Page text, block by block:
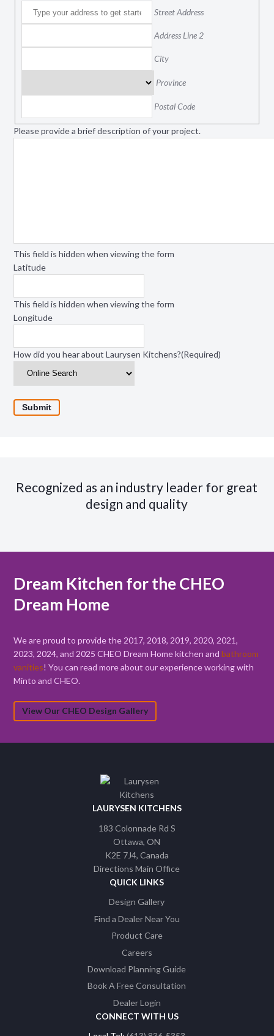
Street Address
Address Line 2
City
Province
Postal Code
Please provide a brief description of your project.
This field is hidden when viewing the form
Latitude
This field is hidden when viewing the form
Longitude
How did you hear about Laurysen Kitchens?(Required)
Recognized as an industry leader for great
design and quality
Dream Kitchen for the CHEO
Dream Home
We are proud to provide the 2017, 2018, 2019, 2020, 2021,
2023, 2024, and 2025 CHEO Dream Home kitchen and bathroom
vanities! You can read more about our experience working with
Minto and CHEO.
View Our CHEO Design Gallery
LAURYSEN KITCHENS
183 Colonnade Rd S
Ottawa ON
K2E 7J4 Canada
Directions Main Office
QUICK LINKS
Design Gallery
Find a Dealer Near You
Product Care
Careers
Download Planning Guide
Book A Free Consultation
Dealer Login
CONNECT WITH US